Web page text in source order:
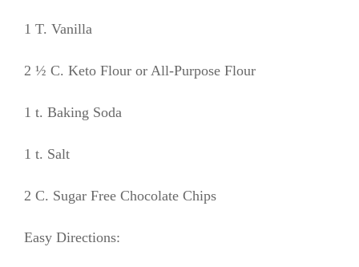
1 T. Vanilla
2 ½ C. Keto Flour or All-Purpose Flour
1 t. Baking Soda
1 t. Salt
2 C. Sugar Free Chocolate Chips
Easy Directions: